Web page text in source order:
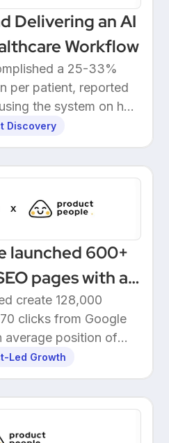
Delivering an AI
Workflow
a 25-33%
per patient, reported
the system on her
Discovery
launched 600+
pages with a
automation
create 128,000
clicks from Google
average position of
Led Growth